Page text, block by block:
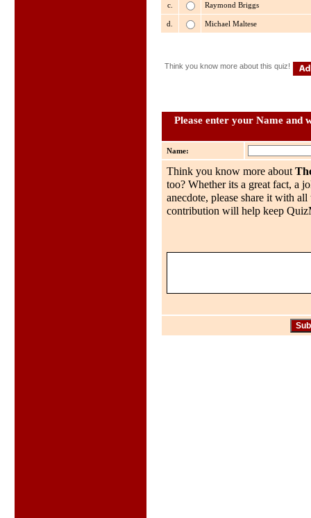
c. Raymond Briggs
d. Michael Maltese
Think you know more about this quiz!
Please enter your Name and
Name:
Think you know more about
too? Whether its a great fact, a
anecdote, please share it with
contribution will help keep